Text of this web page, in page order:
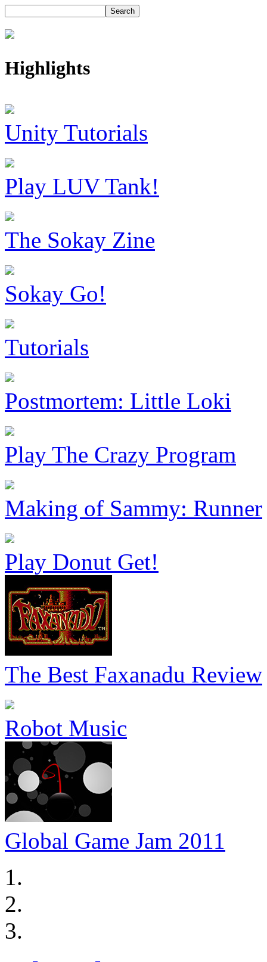
Highlights
Unity Tutorials
Play LUV Tank!
The Sokay Zine
Sokay Go!
Tutorials
Postmortem: Little Loki
Play The Crazy Program
Making of Sammy: Runner
Play Donut Get!
The Best Faxanadu Review
Robot Music
Global Game Jam 2011